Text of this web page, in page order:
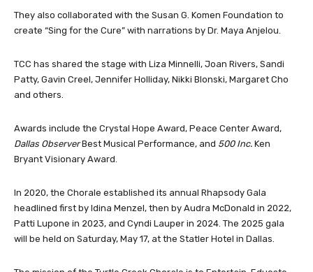
They also collaborated with the Susan G. Komen Foundation to
create “Sing for the Cure” with narrations by Dr. Maya Anjelou.
TCC has shared the stage with Liza Minnelli, Joan Rivers, Sandi
Patty, Gavin Creel, Jennifer Holliday, Nikki Blonski, Margaret Cho
and others.
Awards include the Crystal Hope Award, Peace Center Award,
Dallas ObserverBest Musical Performance, and 500 Inc. Ken
Bryant Visionary Award.
In 2020, the Chorale established its annual Rhapsody Gala
headlined first by Idina Menzel, then by Audra McDonald in 2022,
Patti Lupone in 2023, and Cyndi Lauper in 2024. The 2025 gala
will be held on Saturday, May 17, at the Statler Hotel in Dallas.